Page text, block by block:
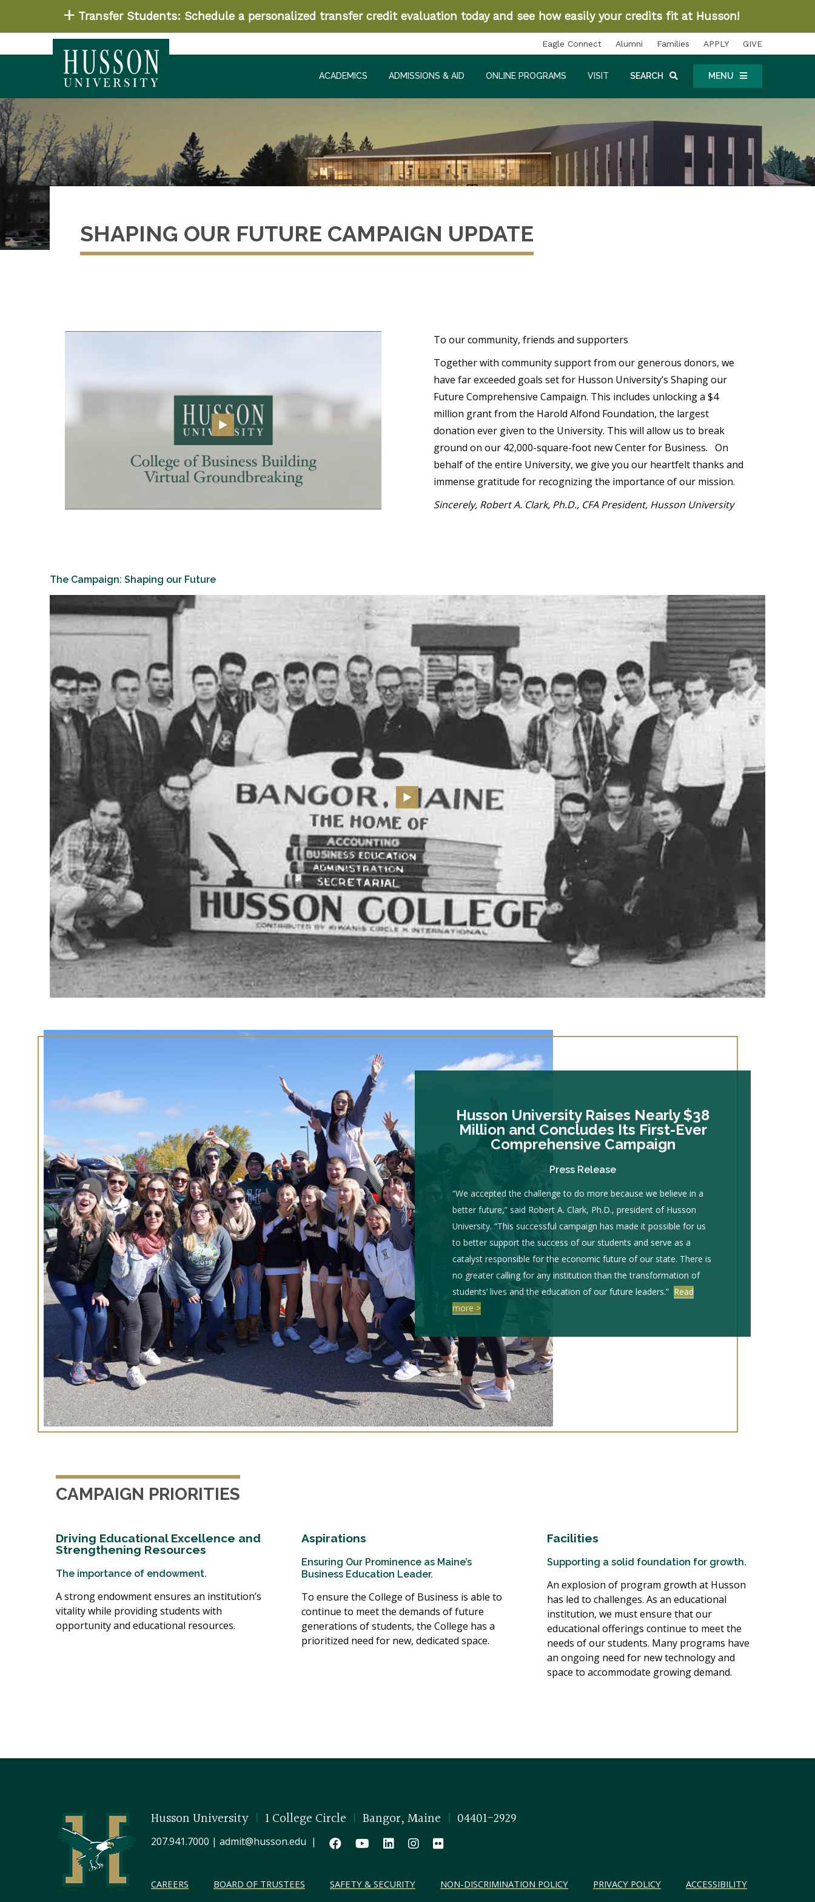
Transfer Students: Schedule a personalized transfer credit evaluation today and see how easily your credits fit at Husson!
Eagle Connect Alumni Families APPLY GIVE
ACADEMICS ADMISSIONS & AID ONLINE PROGRAMS VISIT SEARCH MENU
SHAPING OUR FUTURE CAMPAIGN UPDATE
To our community, friends and supporters
Together with community support from our generous donors, we
have far exceeded goals set for Husson University’s Shaping our
Future Comprehensive Campaign. This includes unlocking a $4
million grant from the Harold Alfond Foundation, the largest
donation ever given to the University. This will allow us to break
ground on our 42,000-square-foot new Center for Business. On
behalf of the entire University, we give you our heartfelt thanks and
immense gratitude for recognizing the importance of our mission.
Sincerely, Robert A. Clark, Ph.D., CFA President, Husson University
The Campaign: Shaping our Future
Husson University Raises Nearly $38
Million and Concludes Its First-Ever
Comprehensive Campaign
Press Release
“We accepted the challenge to do more because we believe in a
better future,” said Robert A. Clark, Ph.D., president of Husson
University. “This successful campaign has made it possible for us
to better support the success of our students and serve as a
catalyst responsible for the economic future of our state. There is
no greater calling for any institution than the transformation of
students’ lives and the education of our future leaders.” Read
more >
CAMPAIGN PRIORITIES
Driving Educational Excellence and
Strengthening Resources
The importance of endowment.
A strong endowment ensures an institution’s
vitality while providing students with
opportunity and educational resources.
Aspirations
Ensuring Our Prominence as Maine’s
Business Education Leader.
To ensure the College of Business is able to
continue to meet the demands of future
generations of students, the College has a
prioritized need for new, dedicated space.
Facilities
Supporting a solid foundation for growth.
An explosion of program growth at Husson
has led to challenges. As an educational
institution, we must ensure that our
educational offerings continue to meet the
needs of our students. Many programs have
an ongoing need for new technology and
space to accommodate growing demand.
Husson University | 1 College Circle | Bangor, Maine | 04401-2929
207.941.7000 | admit@husson.edu |
CAREERS BOARD OF TRUSTEES SAFETY & SECURITY NON-DISCRIMINATION POLICY PRIVACY POLICY ACCESSIBILITY